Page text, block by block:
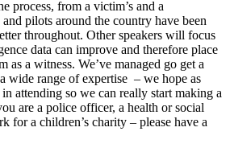
process, from a victim’s and a
and pilots around the country have been
throughout. Other speakers will focus
data can improve and therefore place
as a witness. We’ve managed go get a
wide range of expertise – we hope as
attending so we can really start making a
are a police officer, a health or social
for a children’s charity – please have a